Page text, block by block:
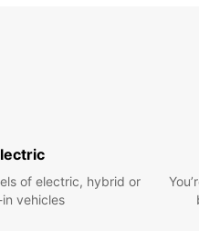
Zanzibar City has to
historic Stone Town,
embark on a spice
of electric, hybrid or
vehicles